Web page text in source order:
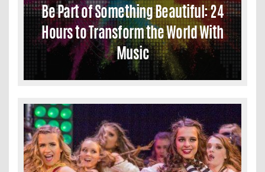
Be Part of Something Beautiful: 24
Hours to Transform the World With
Music